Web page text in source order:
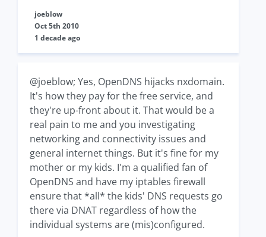
joeblow
Oct 5th 2010
1 decade ago
@joeblow; Yes, OpenDNS hijacks nxdomain.
It's how they pay for the free service, and
they're up-front about it. That would be a
real pain to me and you investigating
networking and connectivity issues and
general internet things. But it's fine for my
mother or my kids. I'm a qualified fan of
OpenDNS and have my iptables firewall
ensure that *all* the kids' DNS requests go
there via DNAT regardless of how the
individual systems are (mis)configured.